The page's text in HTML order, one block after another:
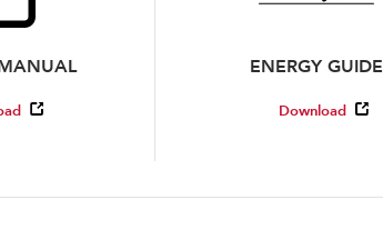
ENERGY GUIDE
Download